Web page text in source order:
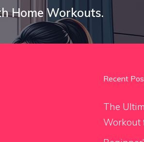
Home Workouts.
Recent
The
Workout